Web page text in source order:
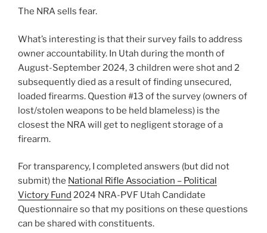
The NRA sells fear.
What’s interesting is that their survey fails to address
owner accountability. In Utah during the month of
August-September 2024, 3 children were shot and 2
subsequently died as a result of finding unsecured,
loaded firearms. Question #13 of the survey (owners of
lost/stolen weapons to be held blameless) is the
closest the NRA will get to negligent storage of a
firearm.
For transparency, I completed answers (but did not
submit) the National Rifle Association – Political
Victory Fund 2024 NRA-PVF Utah Candidate
Questionnaire so that my positions on these questions
can be shared with constituents.